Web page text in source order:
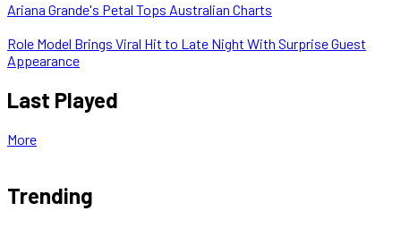
Ariana Grande's Petal Tops Australian Charts
Role Model Brings Viral Hit to Late Night With Surprise Guest
Appearance
Last Played
More
Trending